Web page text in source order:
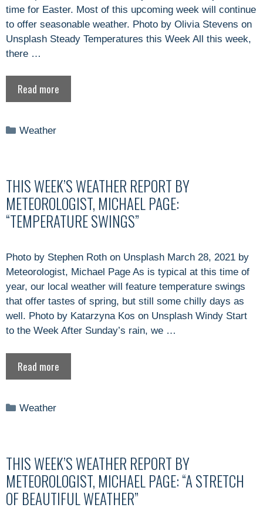
time for Easter. Most of this upcoming week will continue
to offer seasonable weather. Photo by Olivia Stevens on
Unsplash Steady Temperatures this Week All this week,
there …
Read more
Categories
Weather
THIS WEEK’S WEATHER REPORT BY
METEOROLOGIST, MICHAEL PAGE:
“TEMPERATURE SWINGS”
Photo by Stephen Roth on Unsplash March 28, 2021 by
Meteorologist, Michael Page As is typical at this time of
year, our local weather will feature temperature swings
that offer tastes of spring, but still some chilly days as
well. Photo by Katarzyna Kos on Unsplash Windy Start
to the Week After Sunday’s rain, we …
Read more
Categories
Weather
THIS WEEK’S WEATHER REPORT BY
METEOROLOGIST, MICHAEL PAGE: “A STRETCH
OF BEAUTIFUL WEATHER”